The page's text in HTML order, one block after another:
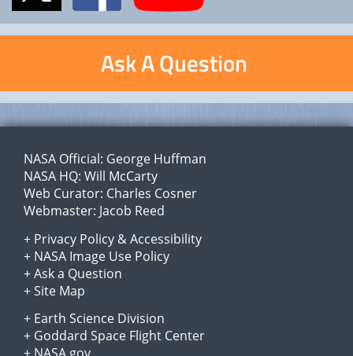
Ask A Question
NASA Official: George Huffman
NASA HQ: Will McCarty
Web Curator: Charles Cosner
Webmaster: Jacob Reed
+ Privacy Policy &Accessibility
+ NASA Image Use Policy
+Ask a Question
+Site Map
+ Earth Science Division
+ Goddard Space Flight Center